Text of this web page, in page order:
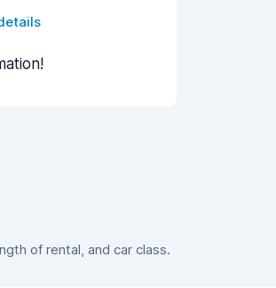
of rental, and car class.